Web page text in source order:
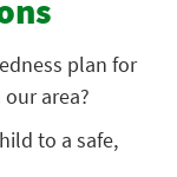
plan for
area?
to a safe,